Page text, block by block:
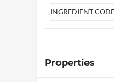
INGREDIENT
Properties